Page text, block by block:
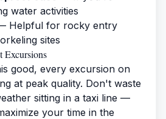
water activities
Helpful for rocky entry
sites
Excursions
good, every excursion on
at peak quality. Don't waste
sitting in a taxi line —
your time in the